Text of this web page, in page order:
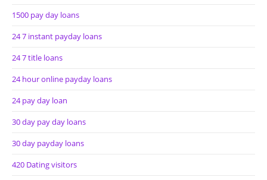
1500 pay day loans
24 7 instant payday loans
24 7 title loans
24 hour online payday loans
24 pay day loan
30 day pay day loans
30 day payday loans
420 Dating visitors